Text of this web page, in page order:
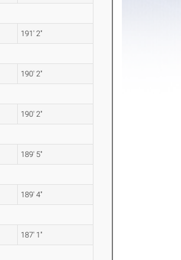
191' 2"
190' 2"
190' 2"
189' 5"
189' 4"
187' 1"